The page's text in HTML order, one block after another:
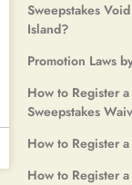
Sweepstakes
Island?
Promotion Laws
How to Register
Sweepstakes
How to Register
How to Register